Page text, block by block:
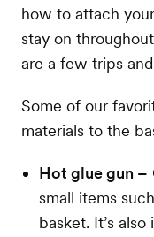
how to attach
stay on
are a few trips
Some of our
materials to the
Hot glue gun –
small items
basket. It’s